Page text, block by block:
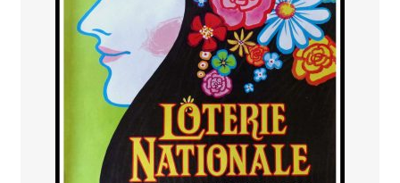
GUERRE ORIENTALISME
AFFICHES PETITES TAILLES